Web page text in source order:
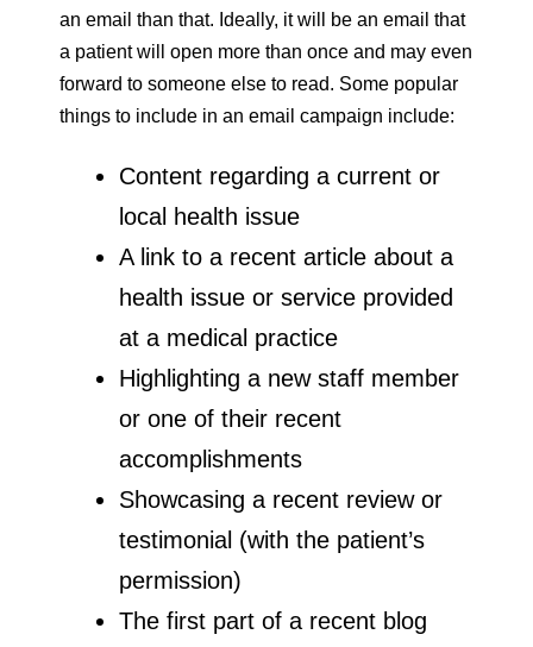
an email than that. Ideally, it will be an email that
a patient will open more than once and may even
forward to someone else to read. Some popular
things to include in an email campaign include:
Content regarding a current or
local health issue
A link to a recent article about a
health issue or service provided
at a medical practice
Highlighting a new staff member
or one of their recent
accomplishments
Showcasing a recent review or
testimonial (with the patient’s
permission)
The first part of a recent blog